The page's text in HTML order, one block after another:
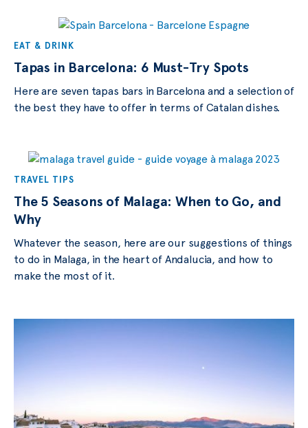
EAT & DRINK
Tapas in Barcelona: 6 Must-Try Spots
Here are seven tapas bars in Barcelona and a selection of
the best they have to offer in terms of Catalan dishes.
TRAVEL TIPS
The 5 Seasons of Malaga: When to Go, and
Why
Whatever the season, here are our suggestions of things
to do in Malaga, in the heart of Andalucia, and how to
make the most of it.